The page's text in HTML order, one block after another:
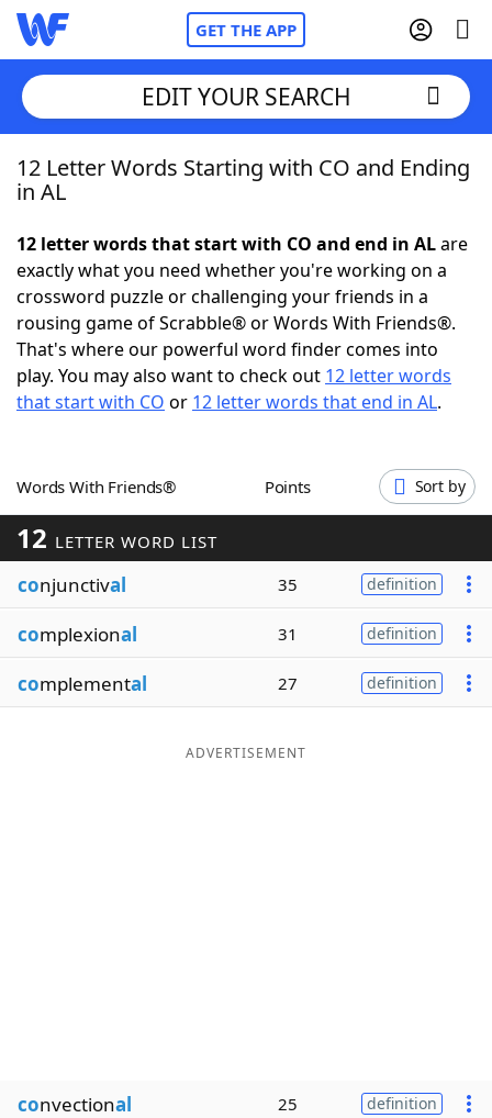
GET THE APP
Home
NYT Crossplay Cheat
ScrabbleHelpers
Today's NYT GamesHints & Answers
Blog
Our Brands
EDIT YOUR SEARCH
12 Letter Words Starting with CO and Ending
in AL
12 letter words that start with CO and end in ALare
exactly what you need whether you're working on a
crossword puzzle or challenging your friends in a
rousing game of Scrabble® or Words With Friends®.
That's where our powerful word finder comes into
play. You may also want to check out 12 letter words
that start with CO or 12 letter words that end in AL.
Words With Friends® Points Sort by
12 LETTER WORD LIST
conjunctival 35 definition
complexional 31 definition
complemental 27 definition
ADVERTISEMENT
convectional 25 definition